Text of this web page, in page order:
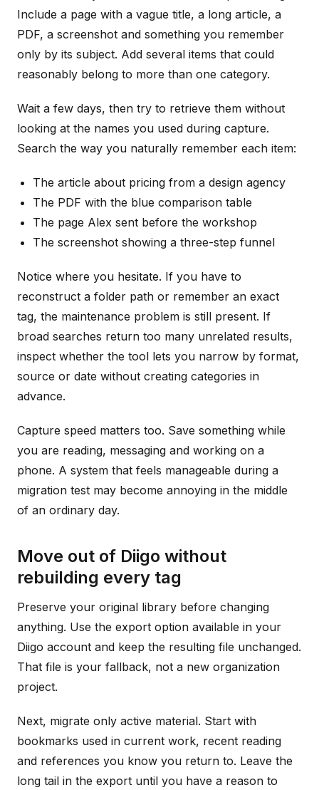
Include a page with a vague title, a long article, a
PDF, a screenshot and something you remember
only by its subject. Add several items that could
reasonably belong to more than one category.
Wait a few days, then try to retrieve them without
looking at the names you used during capture.
Search the way you naturally remember each item:
The article about pricing from a design agency
The PDF with the blue comparison table
The page Alex sent before the workshop
The screenshot showing a three-step funnel
Notice where you hesitate. If you have to
reconstruct a folder path or remember an exact
tag, the maintenance problem is still present. If
broad searches return too many unrelated results,
inspect whether the tool lets you narrow by format,
source or date without creating categories in
advance.
Capture speed matters too. Save something while
you are reading, messaging and working on a
phone. A system that feels manageable during a
migration test may become annoying in the middle
of an ordinary day.
Move out of Diigo without
rebuilding every tag
Preserve your original library before changing
anything. Use the export option available in your
Diigo account and keep the resulting file unchanged.
That file is your fallback, not a new organization
project.
Next, migrate only active material. Start with
bookmarks used in current work, recent reading
and references you know you return to. Leave the
long tail in the export until you have a reason to